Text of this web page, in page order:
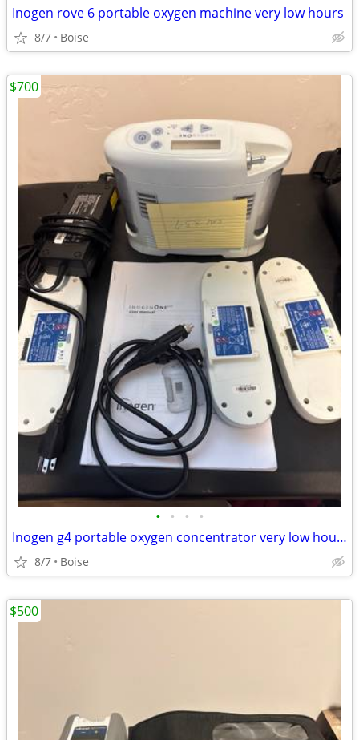
Inogen rove 6 portable oxygen machine very low hours
8/7 Boise
• • • •
Inogen g4 portable oxygen concentrator very low hours
8/7 Boise
$700
$500